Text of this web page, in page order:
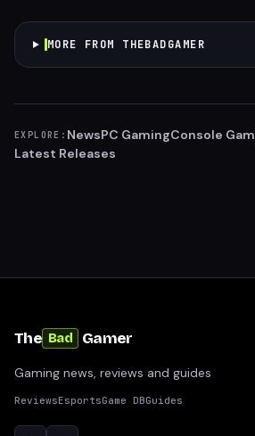
MORE FROM THEBADGAMER
EXPLORE: NewsPC GamingConsole
Latest Releases
The Bad Gamer
Gaming news, reviews and guides
ReviewsEsportsGame DBGuides